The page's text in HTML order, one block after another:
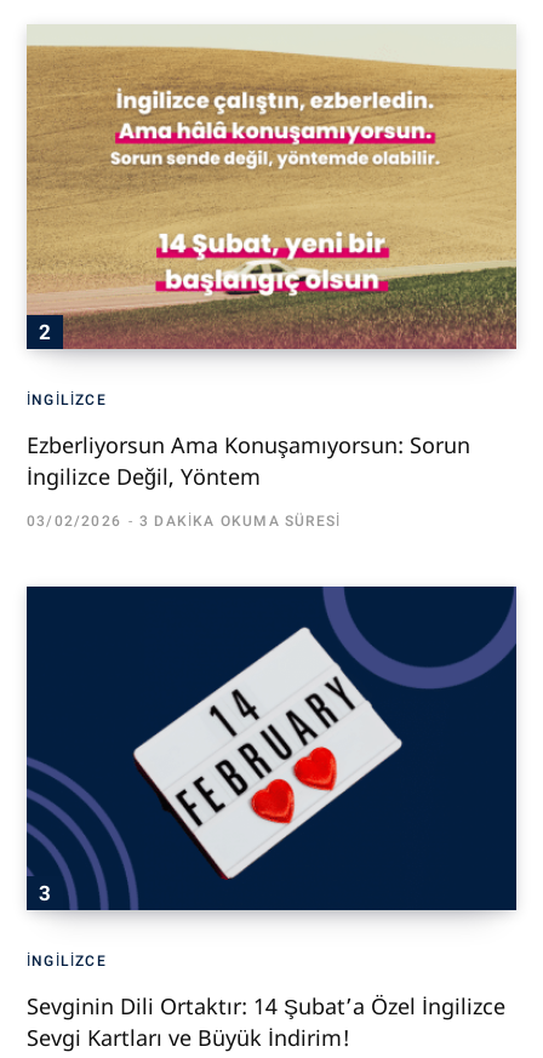
İNGILIZCE
Ezberliyorsun Ama Konuşamıyorsun: Sorun
İngilizce Değil, Yöntem
03/02/2026 3 DAKIKA OKUMA SÜRESI
İNGILIZCE
Sevginin Dili Ortaktır: 14 Şubat’a Özel İngilizce
Sevgi Kartları ve Büyük İndirim!